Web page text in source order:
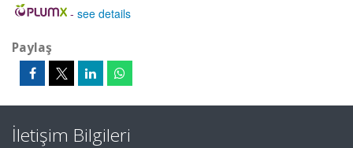
- see details
Paylaş
İletişim Bilgileri